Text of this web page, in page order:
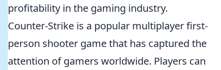
profitability in the gaming industry.
Counter-Strike is a popular multiplayer first-
person shooter game that has captured the
attention of gamers worldwide. Players can